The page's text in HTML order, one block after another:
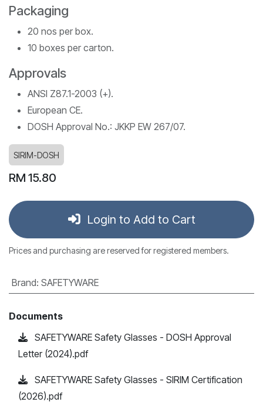
Packaging
20 nos per box.
10 boxes per carton.
Approvals
ANSI Z87.1-2003 (+).
European CE.
DOSH Approval No.: JKKP EW 267/07.
SIRIM-DOSH
RM 15.80
Login to Add to Cart
Prices and purchasing are reserved for registered members.
Brand: SAFETYWARE
Documents
SAFETYWARE Safety Glasses - DOSH Approval
Letter (2024).pdf
SAFETYWARE Safety Glasses - SIRIM Certification
(2026).pdf